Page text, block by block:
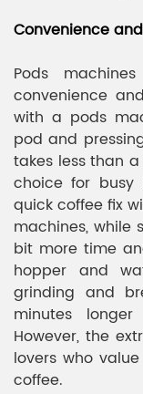
Convenience
Pods
convenience
with a pods
pod and
takes less than
choice for busy
quick coffee fix
machines, while
bit more time
hopper and
grinding and
minutes
However, the
lovers who
coffee.